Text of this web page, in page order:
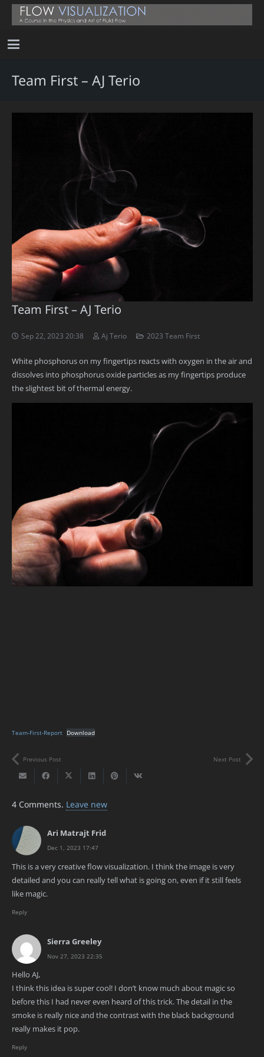
Team First – AJ Terio
Team First – AJ Terio
Sep 22, 2023 20:38 Aj Terio 2023 Team First
White phosphorus on my fingertips reacts with oxygen in the air and
dissolves into phosphorus oxide particles as my fingertips produce
the slightest bit of thermal energy.
Team-First-Report Download
Previous Post Next Post
4 Comments. Leave new
Ari Matrajt Frid
Dec 1, 2023 17:47
This is a very creative flow visualization. I think the image is very
detailed and you can really tell what is going on, even if it still feels
like magic.
Reply
Sierra Greeley
Nov 27, 2023 22:35
Hello AJ,
I think this idea is super cool! I don’t know much about magic so
before this I had never even heard of this trick. The detail in the
smoke is really nice and the contrast with the black background
really makes it pop.
Reply